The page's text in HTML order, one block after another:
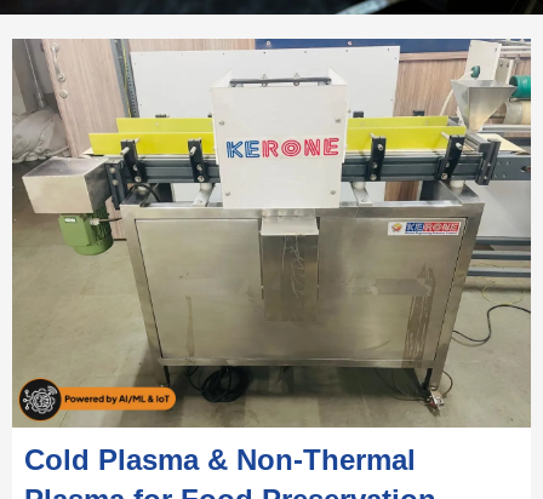
Cold Plasma & Non-Thermal